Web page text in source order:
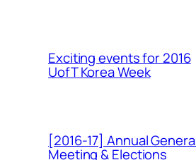
Exciting events for 2016
UofT Korea Week
[2016-17] Annual
Meeting & Elections